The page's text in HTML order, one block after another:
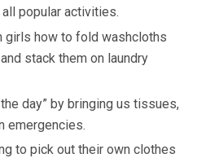
popular activities.
girls how to fold washcloths
stack them on laundry
day” by bringing us tissues,
emergencies.
to pick out their own clothes